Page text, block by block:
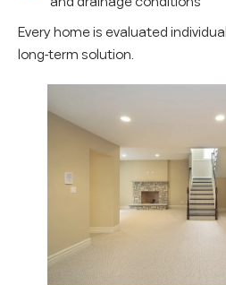
Every home is evaluated
long-term solution.